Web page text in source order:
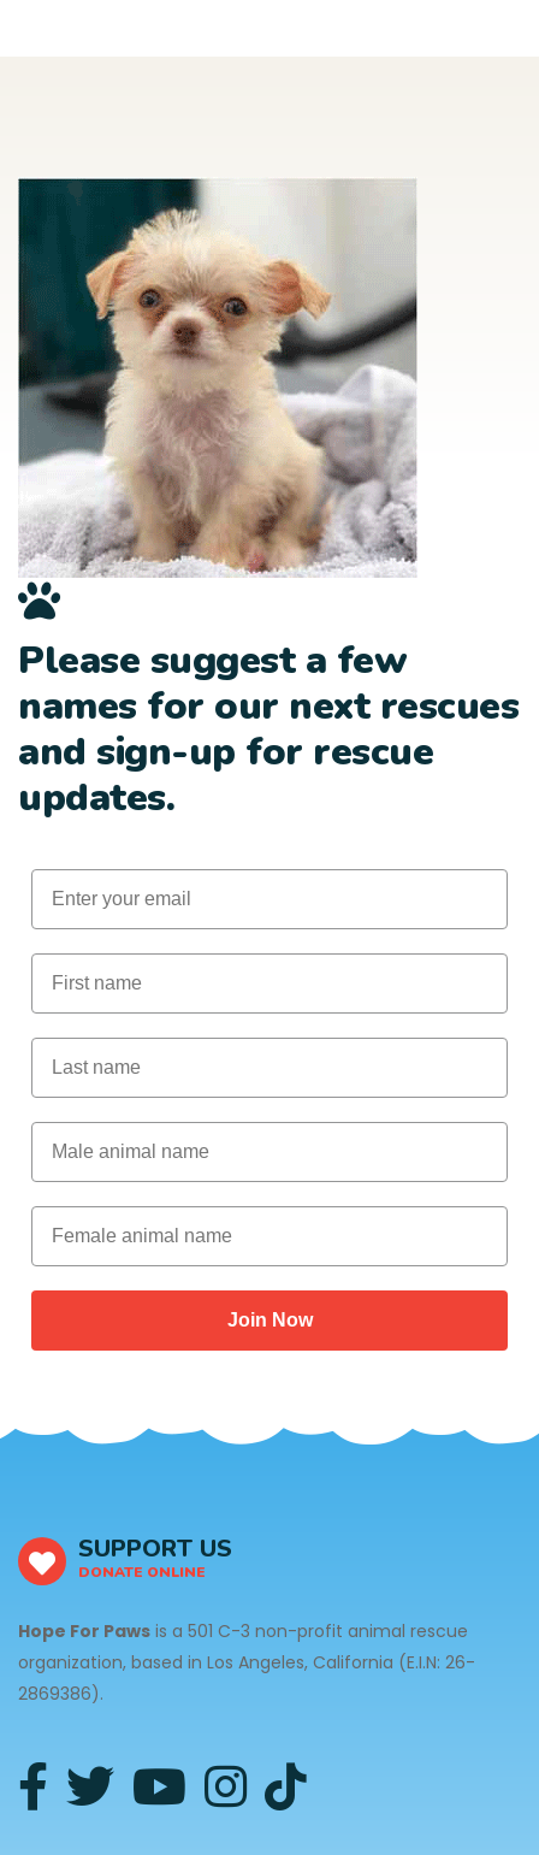
Please suggest a few
names for our next rescues
and sign-up for rescue
updates.
Email
First Name
Last Name
Male Animal Name
Female animal name
Join Now
SUPPORT US
DONATE ONLINE
Hope For Paws is a 501 C-3 non-profit animal rescue
organization, based in Los Angeles, California (E.I.N: 26-
2869386).